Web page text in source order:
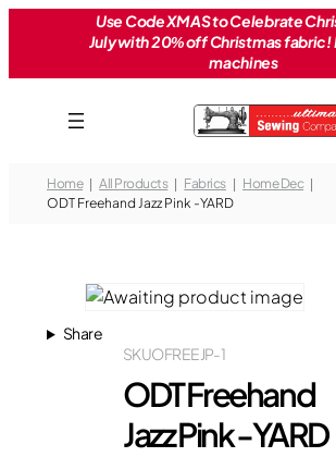
Use Code XMAS to Celebrate
July with 20% off Christmas fabric!
machines
Home All Products Fabrics
Home Dec
ODT Freehand Jazz Pink -YARD
Share
OFREEJP-1
SKU
ODT Freehand
Jazz Pink -YARD